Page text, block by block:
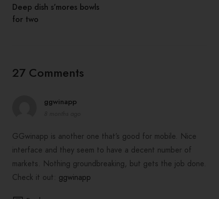
Deep dish s’mores bowls
for two
27 Comments
ggwinapp
GGwinapp is another one that’s good for mobile. Nice
interface and they seem to have a decent number of
markets. Nothing groundbreaking, but gets the job done.
Check it out: ggwinapp